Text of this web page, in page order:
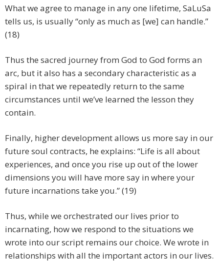
What we agree to manage in any one lifetime, SaLuSa
tells us, is usually “only as much as [we] can handle.”
(18)
Thus the sacred journey from God to God forms an
arc, but it also has a secondary characteristic as a
spiral in that we repeatedly return to the same
circumstances until we’ve learned the lesson they
contain.
Finally, higher development allows us more say in our
future soul contracts, he explains: “Life is all about
experiences, and once you rise up out of the lower
dimensions you will have more say in where your
future incarnations take you.” (19)
Thus, while we orchestrated our lives prior to
incarnating, how we respond to the situations we
wrote into our script remains our choice. We wrote in
relationships with all the important actors in our lives.